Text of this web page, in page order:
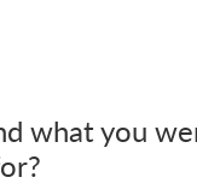
what you